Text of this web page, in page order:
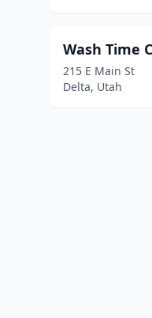
Wash Time
215 E Main St
Delta, Utah